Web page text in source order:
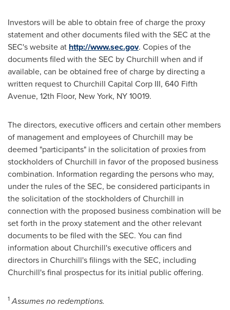
Investors will be able to obtain free of charge the proxy
statement and other documents filed with the SEC at the
SEC's website at http://www.sec.gov. Copies of the
documents filed with the SEC by Churchill when and if
available, can be obtained free of charge by directing a
written request to Churchill Capital Corp III, 640 Fifth
Avenue, 12th Floor, New York, NY10019.
The directors, executive officers and certain other members
of management and employees of Churchill may be
deemed "participants" in the solicitation of proxies from
stockholders of Churchill in favor of the proposed business
combination. Information regarding the persons who may,
under the rules of the SEC, be considered participants in
the solicitation of the stockholders of Churchill in
connection with the proposed business combination will be
set forth in the proxy statement and the other relevant
documents to be filed with the SEC. You can find
information about Churchill's executive officers and
directors in Churchill's filings with the SEC, including
Churchill's final prospectus for its initial public offering.
1Assumes no redemptions.